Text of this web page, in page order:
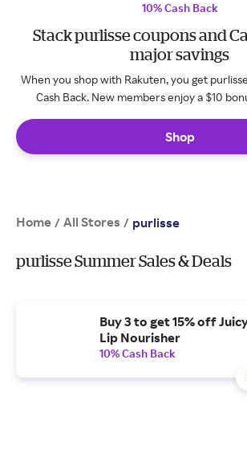
10% Cash Back
Stack purlisse coupons and
major savings
When you shop with Rakuten, you get
Cash Back. New members enjoy a $10
Shop
Home / All Stores / purlisse
purlisse Summer Sales & Deals
Buy 3 to get 15% off
Lip Nourisher
10% Cash Back